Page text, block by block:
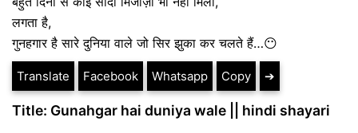
लगता है,
गुनहगार है सारे दुनिया वाले जो सिर झुका कर चलते हैं…😶
Translate Facebook Whatsapp Copy ➔
Title: Gunahgar hai duniya wale || hindi shayari